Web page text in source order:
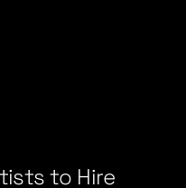
to Hire